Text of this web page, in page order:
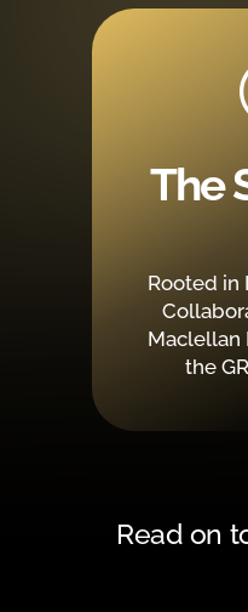
The
Rooted in
Maclellan
the
Read on